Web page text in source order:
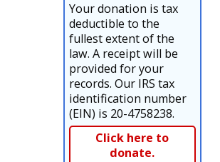
Your donation is tax
deductible to the
fullest extent of the
law. A receipt will be
provided for your
records. Our IRS tax
identification number
(EIN) is 20-4758238.
Click here to
donate.